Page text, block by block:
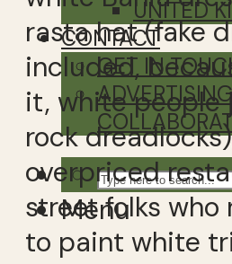
UNITED
CONTACT
GET IN
Menu
rasta hat (fake
included,
it, white people
rock
overpriced
street folks who
to paint white